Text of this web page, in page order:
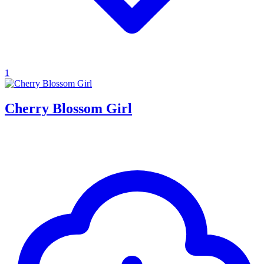
1
Cherry Blossom Girl